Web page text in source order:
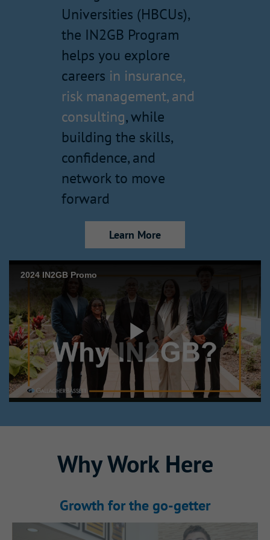
Universities (HBCUs),
the IN2GB Program
helps you explore
careers in insurance,
risk management, and
consulting, while
building the skills,
confidence, and
network to move
forward
Learn More
Why This Internship
Why Work Here
Growth for the go‑getter